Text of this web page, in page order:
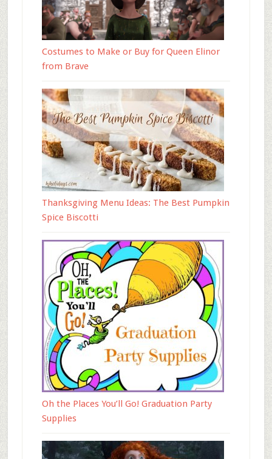
Costumes to Make or Buy for Queen Elinor
from Brave
Thanksgiving Menu Ideas: The Best Pumpkin
Spice Biscotti
Oh the Places You’ll Go! Graduation Party
Supplies